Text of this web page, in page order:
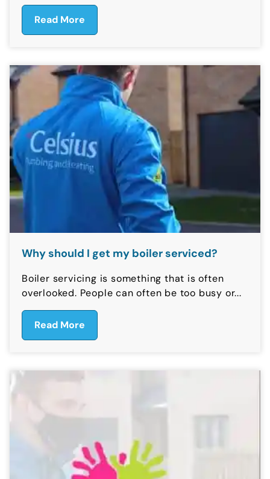
Read More
Why should I get my boiler serviced?
Boiler servicing is something that is often
overlooked. People can often be too busy or...
Read More